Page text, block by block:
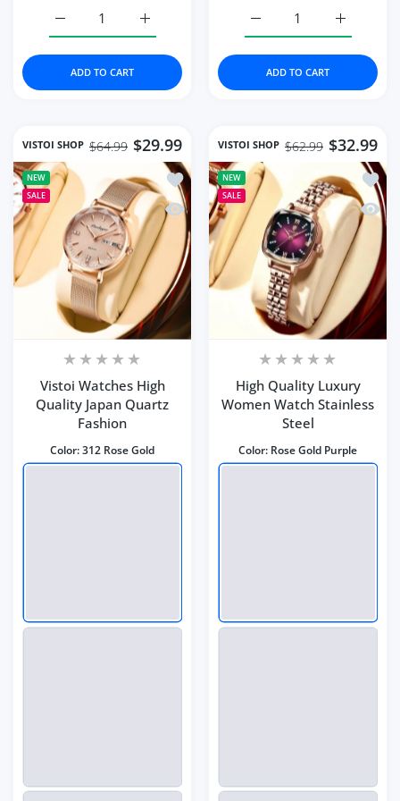
Increase quantity for High Quality
Increase quantity for High Quality Luxury
ADD TO CART
Increase
Increase quantity for
ADD TO CART
VISTOI SHOP $29.99
$64.99
NEW
SALE
Add to wishlist Vistoi Watches High
Quick view Vistoi Watches High
Vistoi Watches High
Quality Japan Quartz
Fashion
Color:312 Rose Gold
VISTOI SHOP $32.99
$62.99
NEW
SALE
Add
Quick
High Quality Luxury
Women Watch Stainless
Steel
Color: Rose Gold Purple